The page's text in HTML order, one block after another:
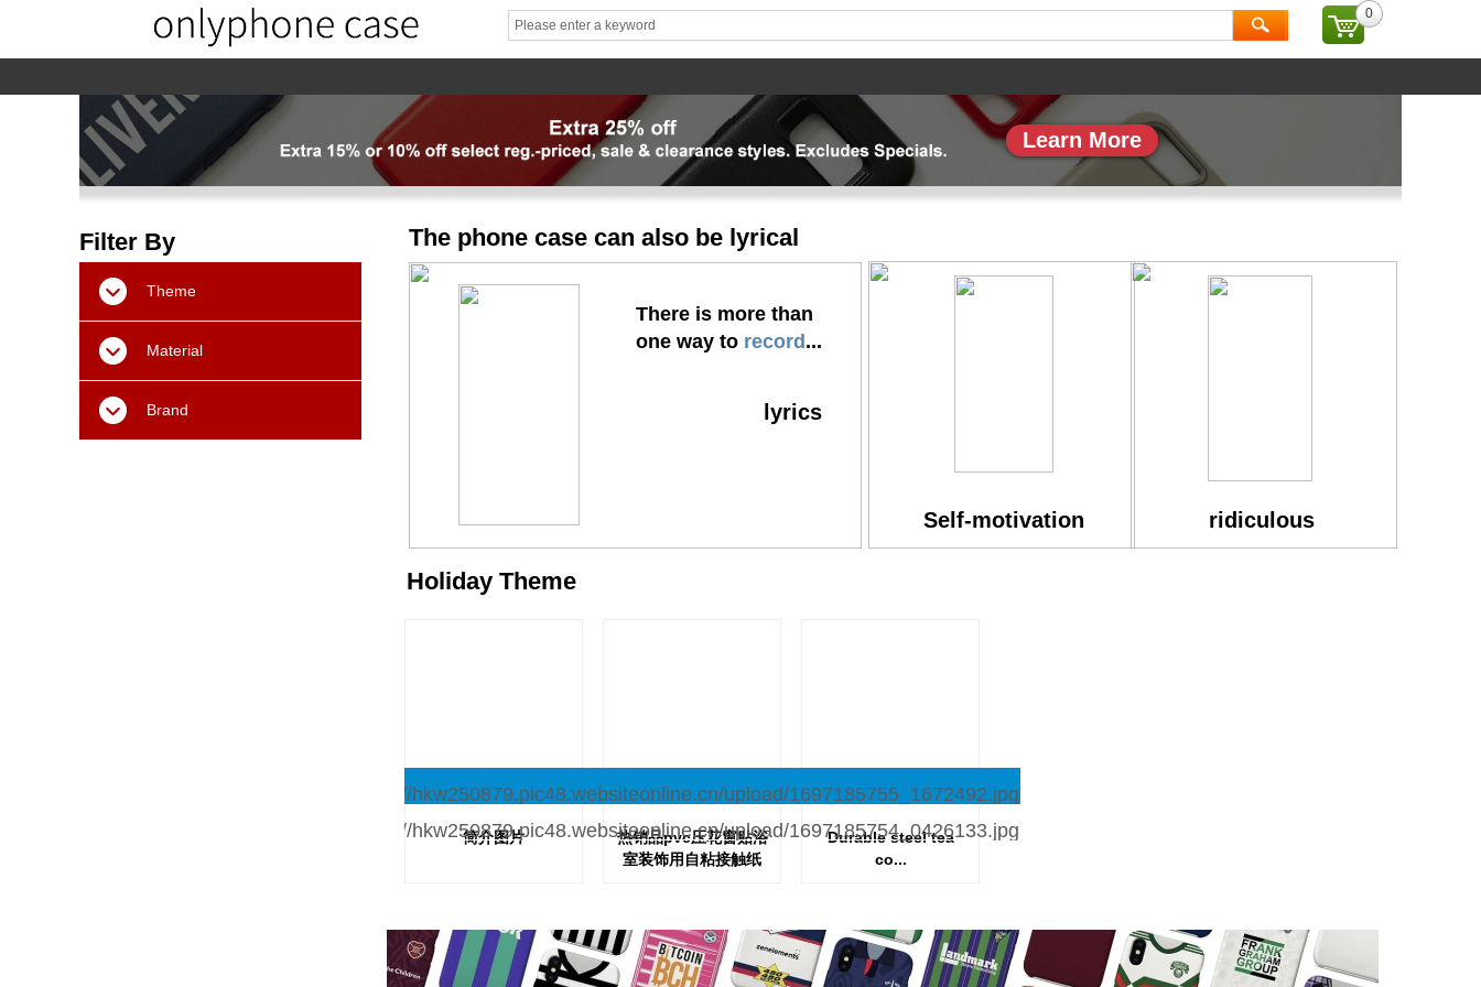
0
home home-02 Products FAQ Contact us 专题页_副本 专题页_副本_1 专题页_副本_2
Learn More
The phone case can also be lyrical
Filter By
Theme
Material
Brand
There is more than
one way to record ...
lyrics
ridiculous
Self-motivation
Holiday Theme
简介图片
热销品pvc压花窗贴浴
室装饰用自粘接触纸
Durable steel tea
co...